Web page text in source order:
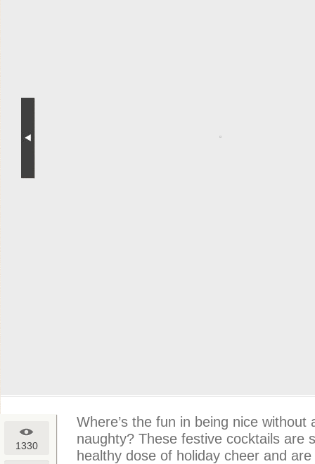
1330
Where’s the fun in being nice without
naughty? These festive cocktails are
healthy dose of holiday cheer and are